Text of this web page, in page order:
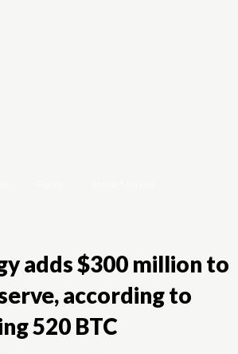
adds $300 million to
according to
520 BTC